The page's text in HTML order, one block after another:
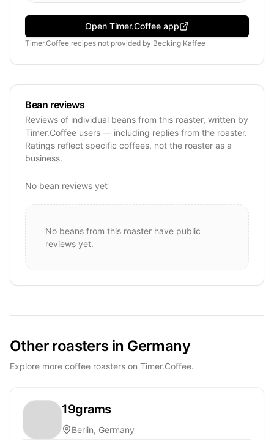
Open Timer.Coffee app
Timer.Coffee recipes not provided by Becking Kaffee
Bean reviews
Reviews of individual beans from this roaster, written by
Timer.Coffee users — including replies from the roaster.
Ratings reflect specific coffees, not the roaster as a
business.
No bean reviews yet
No beans from this roaster have public
reviews yet.
Other roasters in Germany
Explore more coffee roasters on Timer.Coffee.
19grams
Berlin, Germany